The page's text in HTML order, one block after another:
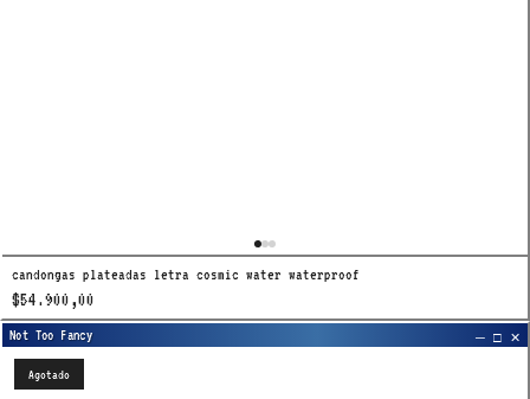
candongas plateadas letra cosmic water waterproof
$54.900,00
Agotado